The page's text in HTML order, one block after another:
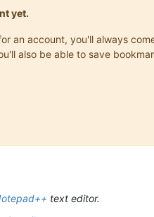
yet.
an account, you'll always
also be able to save
text editor.